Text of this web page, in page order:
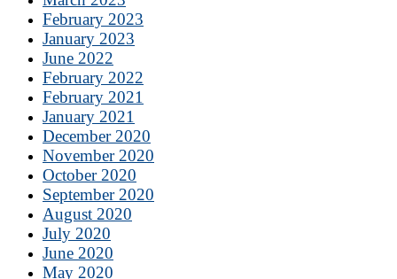
February 2023
January 2023
June 2022
February 2022
February 2021
January 2021
December 2020
November 2020
October 2020
September 2020
August 2020
July 2020
June 2020
May 2020